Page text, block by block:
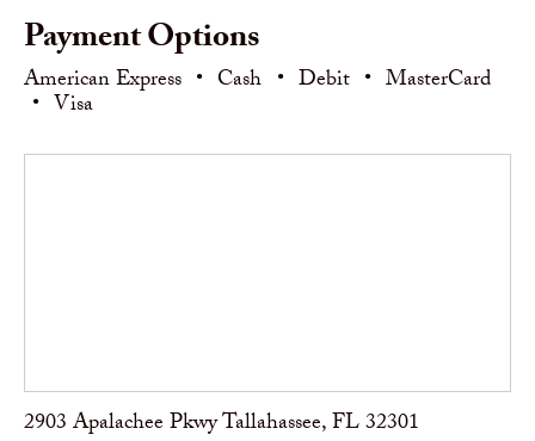
Payment Options
American Express • Cash • Debit • MasterCard
• Visa
2903 Apalachee Pkwy Tallahassee, FL 32301